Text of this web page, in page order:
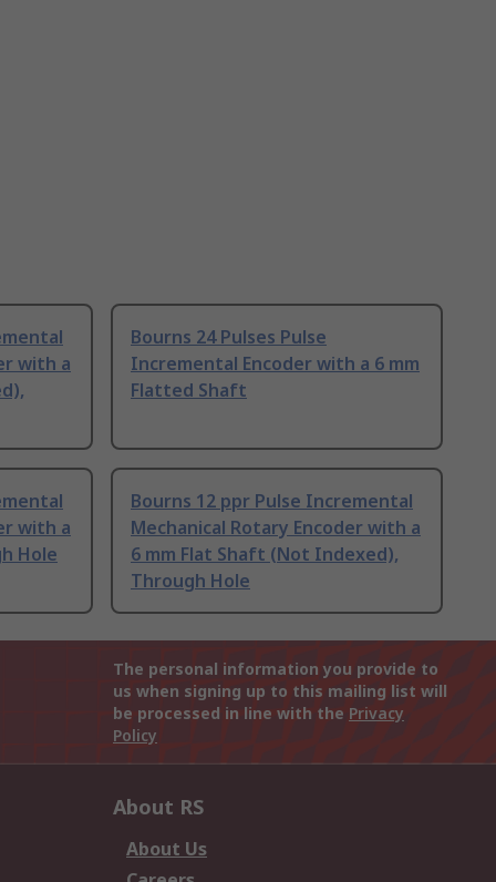
with a
Bourns 24 Pulses Pulse
Incremental Encoder with a 6 mm
Flatted Shaft
with a
Hole
Bourns 12 ppr Pulse Incremental
Mechanical Rotary Encoder with a
6 mm Flat Shaft (Not Indexed),
Through Hole
The personal information you provide to
us when signing up to this mailing list will
be processed in line with the Privacy
Policy
About RS
About Us